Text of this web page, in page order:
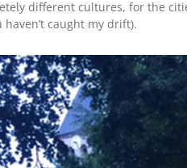
different cultures, for the
caught my drift).